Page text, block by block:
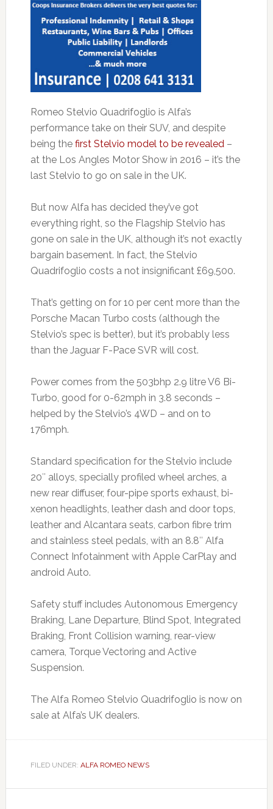
Romeo Stelvio Quadrifoglio is Alfa’s
performance take on their SUV, and despite
being the first Stelvio model to be revealed–
at the Los Angles Motor Show in 2016 – it’s the
last Stelvio to go on sale in the UK.
But now Alfa has decided they’ve got
everything right, so the Flagship Stelvio has
gone on sale in the UK, although it’s not exactly
bargain basement. In fact, the Stelvio
Quadrifoglio costs a not insignificant £69,500.
That’s getting on for 10 per cent more than the
Porsche Macan Turbo costs (although the
Stelvio’s spec is better), but it’s probably less
than the Jaguar F-Pace SVR will cost.
Power comes from the 503bhp 2.9 litre V6 Bi-
Turbo, good for 0-62mph in 3.8 seconds –
helped by the Stelvio’s 4WD – and on to
176mph.
Standard specification for the Stelvio include
20″ alloys, specially profiled wheel arches, a
new rear diffuser, four-pipe sports exhaust, bi-
xenon headlights, leather dash and door tops,
leather and Alcantara seats, carbon fibre trim
and stainless steel pedals, with an 8.8″ Alfa
Connect Infotainment with Apple CarPlay and
android Auto.
Safety stuff includes Autonomous Emergency
Braking, Lane Departure, Blind Spot, Integrated
Braking, Front Collision warning, rear-view
camera, Torque Vectoring and Active
Suspension.
The Alfa Romeo Stelvio Quadrifoglio is now on
sale at Alfa’s UK dealers.
FILED UNDER: ALFA ROMEO NEWS